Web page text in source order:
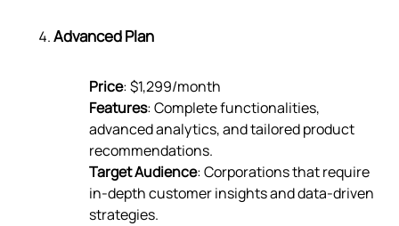
Advanced Plan
Price: $1,299/month
Features: Complete functionalities,
advanced analytics, and tailored product
recommendations.
Target Audience: Corporations that require
in-depth customer insights and data-driven
strategies.